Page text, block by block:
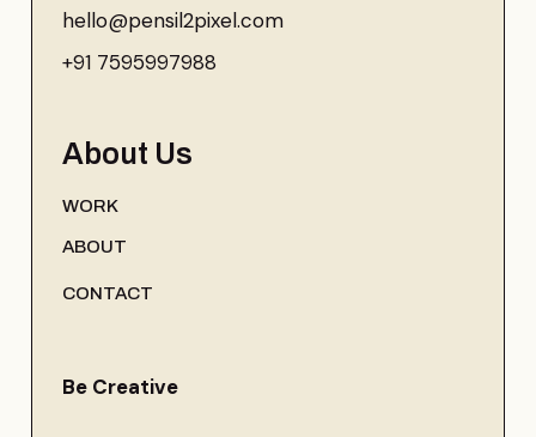
hello@pensil2pixel.com
+91 7595997988
About Us
WORK
ABOUT
CONTACT
Be Creative